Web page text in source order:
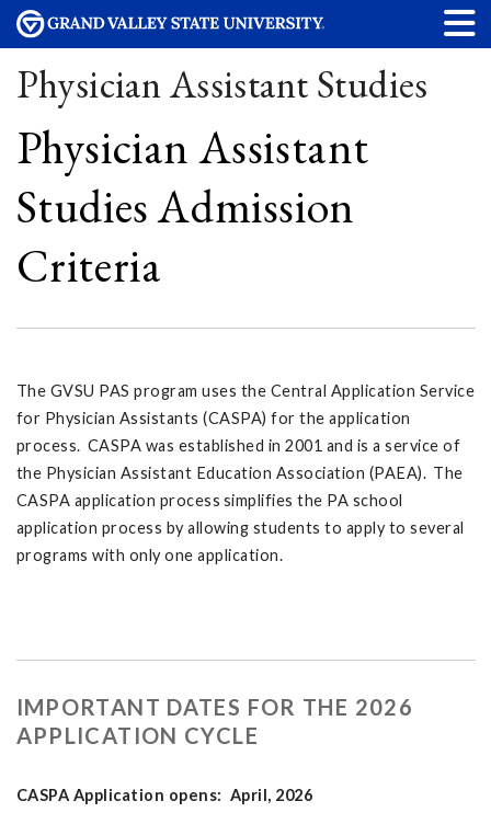
Physician Assistant Studies
Physician Assistant
Studies Admission
Criteria
The GVSU PAS program uses the Central Application Service
for Physician Assistants (CASPA) for the application
process. CASPA was established in 2001 and is a service of
the Physician Assistant Education Association (PAEA). The
CASPA application process simplifies the PA school
application process by allowing students to apply to several
programs with only one application.
IMPORTANT DATES FOR THE 2026
APPLICATION CYCLE
CASPA Application opens: April, 2026